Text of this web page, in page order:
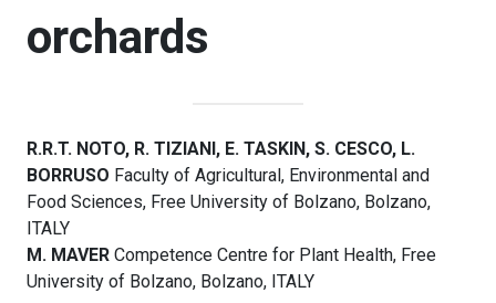
orchards
R.R.T. NOTO, R. TIZIANI, E. TASKIN, S. CESCO, L.
BORRUSO Faculty of Agricultural, Environmental and
Food Sciences, Free University of Bolzano, Bolzano,
ITALY
M. MAVER Competence Centre for Plant Health, Free
University of Bolzano, Bolzano, ITALY